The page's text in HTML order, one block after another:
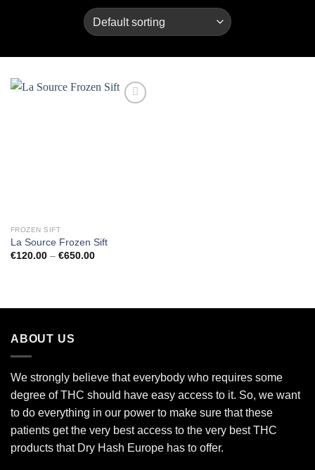
FROZEN SIFT
La Source Frozen Sift
€120.00 – €650.00Price
ABOUT US
We strongly believe that everybody who requires some
degree of THC should have easy access to it. So, we want
to do everything in our power to make sure that these
patients get the very best access to the very best THC
products that Dry Hash Europe has to offer.